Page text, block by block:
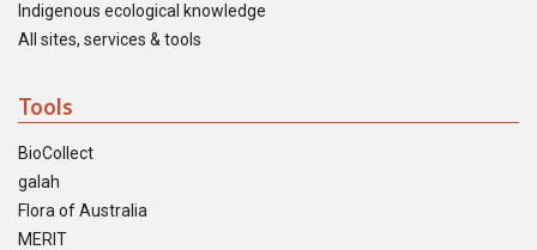
Indigenous ecological knowledge
All sites, services & tools
Tools
BioCollect
galah
Flora of Australia
MERIT